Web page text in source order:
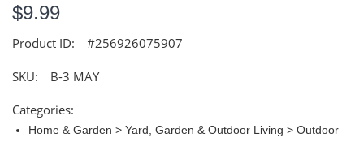
$9.99
Product ID: #256926075907
SKU: B-3 MAY
Categories:
Home & Garden > Yard, Garden & Outdoor Living > Outdoor